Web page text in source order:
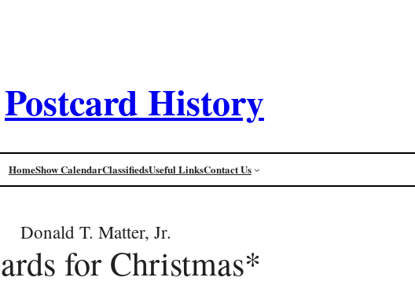
Postcard History
HomeShow CalendarClassifiedsUseful LinksContact Us
Donald T. Matter, Jr.
for Christmas*